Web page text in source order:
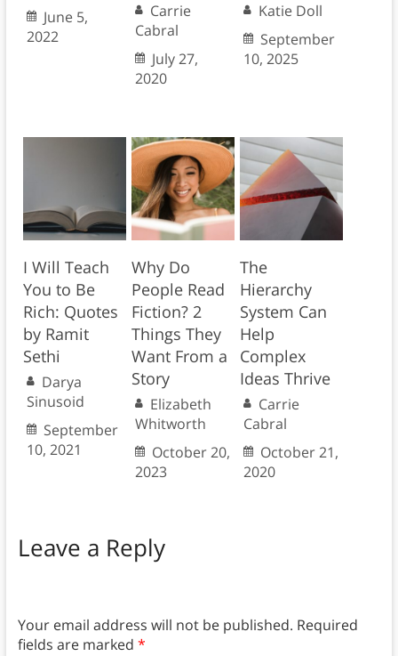
June 5,
2022
Carrie
Cabral
July 27,
2020
Katie Doll
September
10, 2025
I Will Teach
You to Be
Rich: Quotes
by Ramit
Sethi
Darya
Sinusoid
September
10, 2021
Why Do
People Read
Fiction? 2
Things They
Want From a
Story
Elizabeth
Whitworth
October 20,
2023
The
Hierarchy
System Can
Help
Complex
Ideas Thrive
Carrie
Cabral
October 21,
2020
Leave a Reply
Your email address will not be published. Required
fields are marked *